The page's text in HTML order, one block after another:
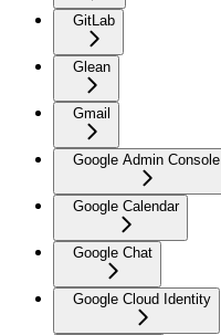
GitLab
Glean
Gmail
Google Admin Console
Google Calendar
Google Chat
Google Cloud Identity